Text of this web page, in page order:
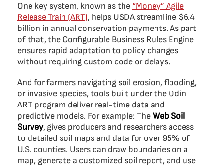
One key system, known as the “Money” Agile
Release Train (ART), helps USDA streamline $6.4
billion in annual conservation payments. As part
of that, the Configurable Business Rules Engine
ensures rapid adaptation to policy changes
without requiring custom code or delays.
And for farmers navigating soil erosion, flooding,
or invasive species, tools built under the Odin
ART program deliver real-time data and
predictive models. For example: TheWeb Soil
Survey, gives producers and researchers access
to detailed soil maps and data for over 95% of
U.S. counties. Users can draw boundaries on a
map, generate a customized soil report, and use